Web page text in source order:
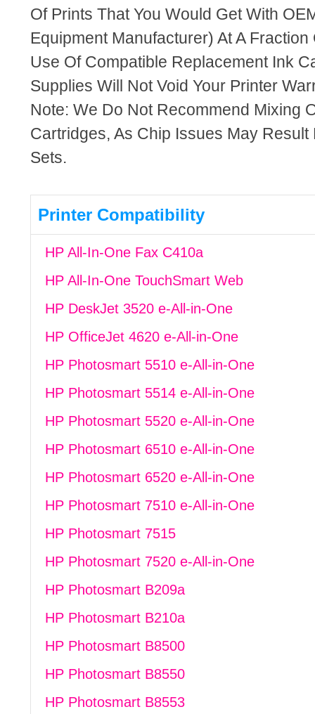
Of Prints That You Would Get With
Equipment Manufacturer) At A
Use Of Compatible Replacement Ink
Supplies Will Not Void Your Printer
Note: We Do Not Recommend Mixing
Cartridges, As Chip Issues May Result
Sets.
Printer Compatibility
HP All-In-One Fax C410a
HP All-In-One TouchSmart Web
HP DeskJet 3520 e-All-in-One
HP OfficeJet 4620 e-All-in-One
HP Photosmart 5510 e-All-in-One
HP Photosmart 5514 e-All-in-One
HP Photosmart 5520 e-All-in-One
HP Photosmart 6510 e-All-in-One
HP Photosmart 6520 e-All-in-One
HP Photosmart 7510 e-All-in-One
HP Photosmart 7515
HP Photosmart 7520 e-All-in-One
HP Photosmart B209a
HP Photosmart B210a
HP Photosmart B8500
HP Photosmart B8550
HP Photosmart B8553